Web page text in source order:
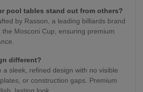
pool tables stand out from others?
by Rasson, a leading billiards brand
Mosconi Cup, ensuring premium
different?
a sleek, refined design with no visible
or construction gaps. Premium
lasting look.